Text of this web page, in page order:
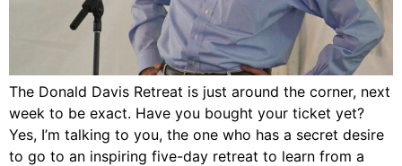
The Donald Davis Retreat is just around the corner, next
week to be exact. Have you bought your ticket yet?
Yes, I’m talking to you, the one who has a secret desire
to go to an inspiring five-day retreat to learn from a